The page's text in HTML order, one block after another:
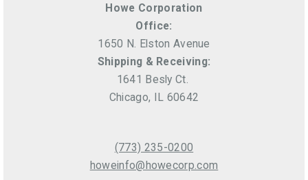
Howe Corporation
Office:
1650 N. Elston Avenue
Shipping & Receiving:
1641 Besly Ct.
Chicago, IL 60642
(773) 235-0200
howeinfo@howecorp.com